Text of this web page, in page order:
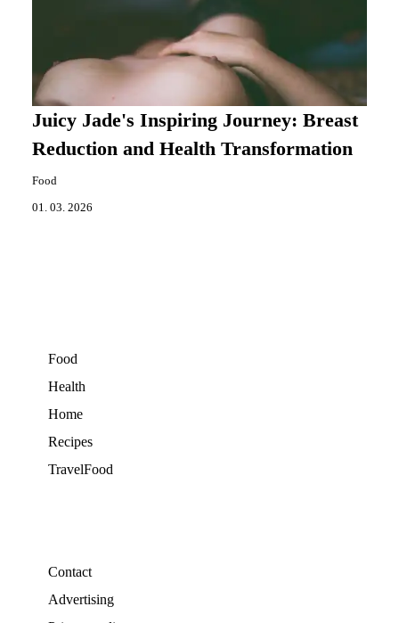
Juicy Jade's Inspiring Journey: Breast
Reduction and Health Transformation
Food
01. 03. 2026
Food
Health
Home
Recipes
TravelFood
Contact
Advertising